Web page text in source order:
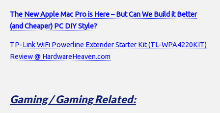
The New Apple Mac Pro is Here – But Can We Build it Better
(and Cheaper) PC DIY Style?
TP-Link WiFi Powerline Extender Starter Kit (TL-WPA4220KIT)
Review @ HardwareHeaven.com
Gaming / Gaming Related: